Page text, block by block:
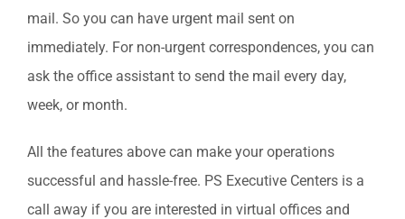
mail. So you can have urgent mail sent on
immediately. For non-urgent correspondences, you can
ask the office assistant to send the mail every day,
week, or month.
All the features above can make your operations
successful and hassle-free. PS Executive Centers is a
call away if you are interested in virtual offices and